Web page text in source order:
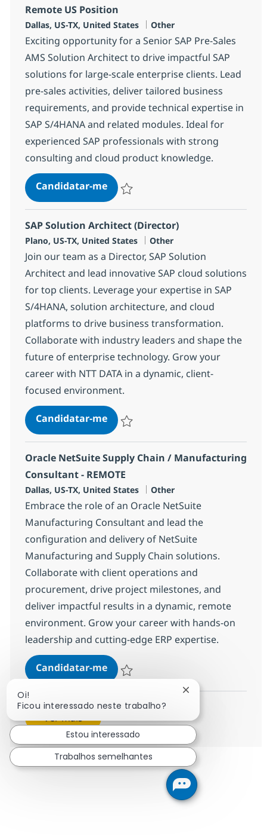
Remote US Position
Localização
Dallas, US-TX, United States Categoria
Other
Exciting opportunity for a Senior SAP Pre-Sales
AMS Solution Architect to drive impactful SAP
solutions for large-scale enterprise clients. Lead
pre-sales activities, deliver tailored business
requirements, and provide technical expertise in
SAP S/4HANA and related modules. Ideal for
experienced SAP professionals with strong
consulting and cloud product knowledge.
Candidatar-meSenior SAP Pre-Sales AMS
SAP Solution Architect (Director)
Localização
Plano, US-TX, United States Categoria
Other
Join our team as a Director, SAP Solution
Architect and lead innovative SAP cloud solutions
for top clients. Leverage your expertise in SAP
S/4HANA, solution architecture, and cloud
platforms to drive business transformation.
Collaborate with industry leaders and shape the
future of enterprise technology. Grow your
career with NTT DATA in a dynamic, client-
focused environment.
Candidatar-meSAP Solution Architect (Director)
Oracle NetSuite Supply Chain / Manufacturing
Consultant - REMOTE
Localização
Dallas, US-TX, United States Categoria
Other
Embrace the role of an Oracle NetSuite
Manufacturing Consultant and lead the
configuration and delivery of NetSuite
Manufacturing and Supply Chain solutions.
Collaborate with client operations and
procurement, drive project milestones, and
deliver impactful results in a dynamic, remote
environment. Grow your career with hands-on
leadership and cutting-edge ERP expertise.
Candidatar-meOracle NetSuite Supply Chain /
Guardar Oracle NetSuite Supply Chain /
Ver mais
Oi!
Ficou interessado neste trabalho?
Fechar
Estou interessado
Trabalhos semelhantes